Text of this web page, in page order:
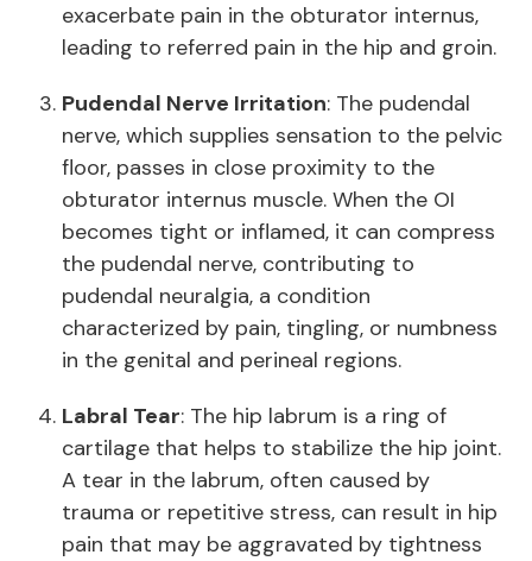
exacerbate pain in the obturator internus,
leading to referred pain in the hip and groin.
Pudendal Nerve Irritation: The pudendal
nerve, which supplies sensation to the pelvic
floor, passes in close proximity to the
obturator internus muscle. When the OI
becomes tight or inflamed, it can compress
the pudendal nerve, contributing to
pudendal neuralgia, a condition
characterized by pain, tingling, or numbness
in the genital and perineal regions.
Labral Tear: The hip labrum is a ring of
cartilage that helps to stabilize the hip joint.
A tear in the labrum, often caused by
trauma or repetitive stress, can result in hip
pain that may be aggravated by tightness